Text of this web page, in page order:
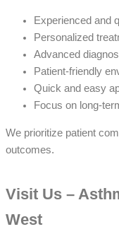
Experienced and
Personalized
Advanced
Patient-friendly
Quick and easy
Focus on long-
We prioritize patient
outcomes.
Visit Us –
West